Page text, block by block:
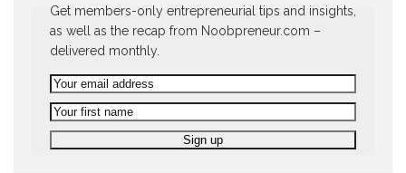
Get members-only entrepreneurial tips and insights,
as well as the recap from Noobpreneur.com –
delivered monthly.